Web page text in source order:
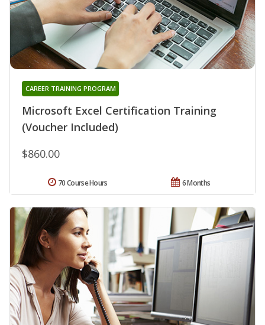
Microsoft Excel Certification Training
(Voucher Included)
CAREER TRAINING PROGRAM
$860.00
6 Months
70 Course Hours